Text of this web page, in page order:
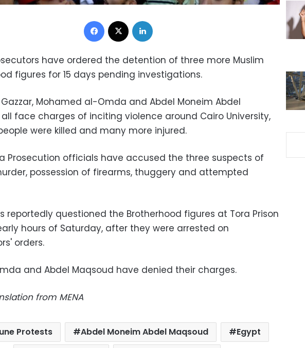
Facebook
have ordered the detention of three more Muslim
figures for 15 days pending investigations.
Mohamed al-Omda and Abdel Moneim Abdel
face charges of inciting violence around Cairo University,
were killed and many more injured.
Prosecution officials have accused the three suspects of
possession of firearms, thuggery and attempted
reportedly questioned the Brotherhood figures at Tora Prison
hours of Saturday, after they were arrested on
orders.
and Abdel Maqsoud have denied their charges.
from MENA
Protests Abdel Moneim Abdel Maqsoud
Egypt